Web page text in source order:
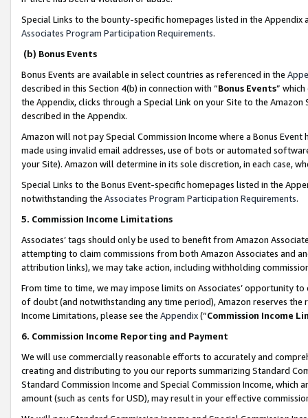
Special Links to the bounty-specific homepages listed in the
Associates Program Participation Requirements.
(b) Bonus Events
Bonus Events are available in select countries as referenced in the
described in this Section 4(b) in connection with “Bonus Events”
the Appendix, clicks through a Special Link on your Site to the
described in the Appendix.
Amazon will not pay Special Commission Income where a Bonus
made using invalid email addresses, use of bots or automated
your Site). Amazon will determine in its sole discretion, in each case,
Special Links to the Bonus Event-specific homepages listed in the
notwithstanding the Associates Program Participation Requirements.
5. Commission Income Limitations
Associates’ tags should only be used to benefit from Amazon
attempting to claim commissions from both Amazon Associates and
attribution links), we may take action, including withholding
From time to time, we may impose limits on Associates’ opportunity
of doubt (and notwithstanding any time period), Amazon reserves
Income Limitations, please see the Appendix(“Commission Income
6. Commission Income Reporting and Payment
We will use commercially reasonable efforts to accurately and
creating and distributing to you our reports summarizing Standard
Standard Commission Income and Special Commission Income,
amount (such as cents for USD), may result in your effective